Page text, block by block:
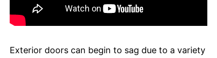
Exterior doors can begin to sag due to a variety